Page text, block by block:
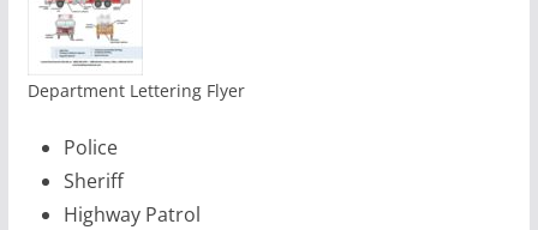
Department Lettering Flyer
Police
Sheriff
Highway Patrol